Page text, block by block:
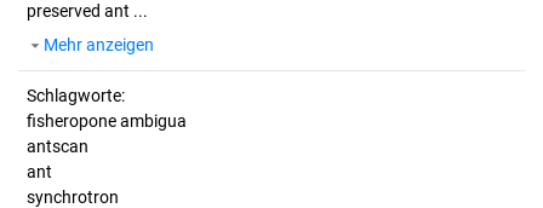
preserved ant ...
Mehr anzeigen
Schlagworte:
fisheropone ambigua
antscan
ant
synchrotron